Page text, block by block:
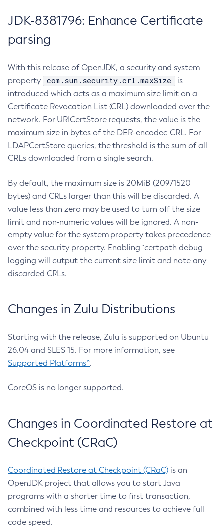
JDK-8381796: Enhance Certificate
parsing
With this release of OpenJDK, a security and system
property
com.sun.security.crl.maxSize
is
introduced which acts as a maximum size limit on a
Certificate Revocation List (CRL) downloaded over the
network. For URICertStore requests, the value is the
maximum size in bytes of the DER-encoded CRL. For
LDAPCertStore queries, the threshold is the sum of all
CRLs downloaded from a single search.
By default, the maximum size is 20MiB (20971520
bytes) and CRLs larger than this will be discarded. A
value less than zero may be used to turn off the size
limit and non-numeric values will be ignored. A non-
empty value for the system property takes precedence
over the security property. Enabling `certpath debug
logging will output the current size limit and note any
discarded CRLs.
Changes in Zulu Distributions
Starting with the release, Zulu is supported on Ubuntu
26.04 and SLES 15. For more information, see
Supported Platforms^.
CoreOS is no longer supported.
Changes in Coordinated Restore at
Checkpoint (CRaC)
Coordinated Restore at Checkpoint (CRaC) is an
OpenJDK project that allows you to start Java
programs with a shorter time to first transaction,
combined with less time and resources to achieve full
code speed.